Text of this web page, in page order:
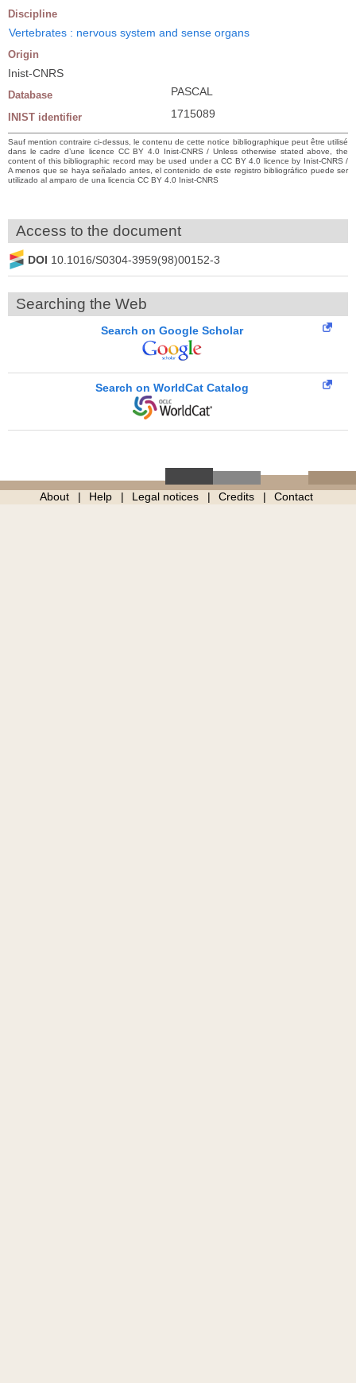
Discipline
Vertebrates : nervous system and sense organs
Origin
Inist-CNRS
Database PASCAL
INIST identifier 1715089
Sauf mention contraire ci-dessus, le contenu de cette notice bibliographique peut être utilisé
dans le cadre d’une licence CC BY 4.0 Inist-CNRS / Unless otherwise stated above, the
content of this bibliographic record may be used under a CC BY 4.0 licence by Inist-CNRS /
A menos que se haya señalado antes, el contenido de este registro bibliográfico puede ser
utilizado al amparo de una licencia CC BY 4.0 Inist-CNRS
Access to the document
DOI 10.1016/S0304-3959(98)00152-3
Searching the Web
Search on Google Scholar
Search on WorldCat Catalog
About Help Legal notices Credits Contact